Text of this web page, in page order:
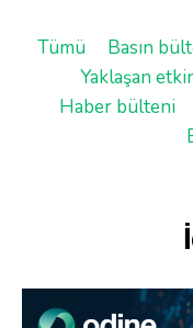
Tümü Basın
Yaklaşan
Haber bülteni